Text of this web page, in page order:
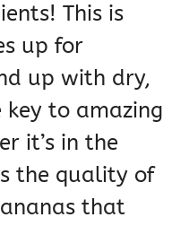
This is
up for
up with dry,
to amazing
it’s in the
the quality of
that